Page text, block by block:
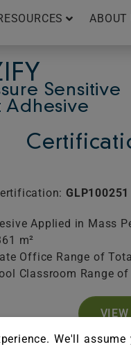
ABOUT
Sensitive
Adhesive
GLP100251
Applied in Mass
m²
Office Range of
Classroom Range
We'll